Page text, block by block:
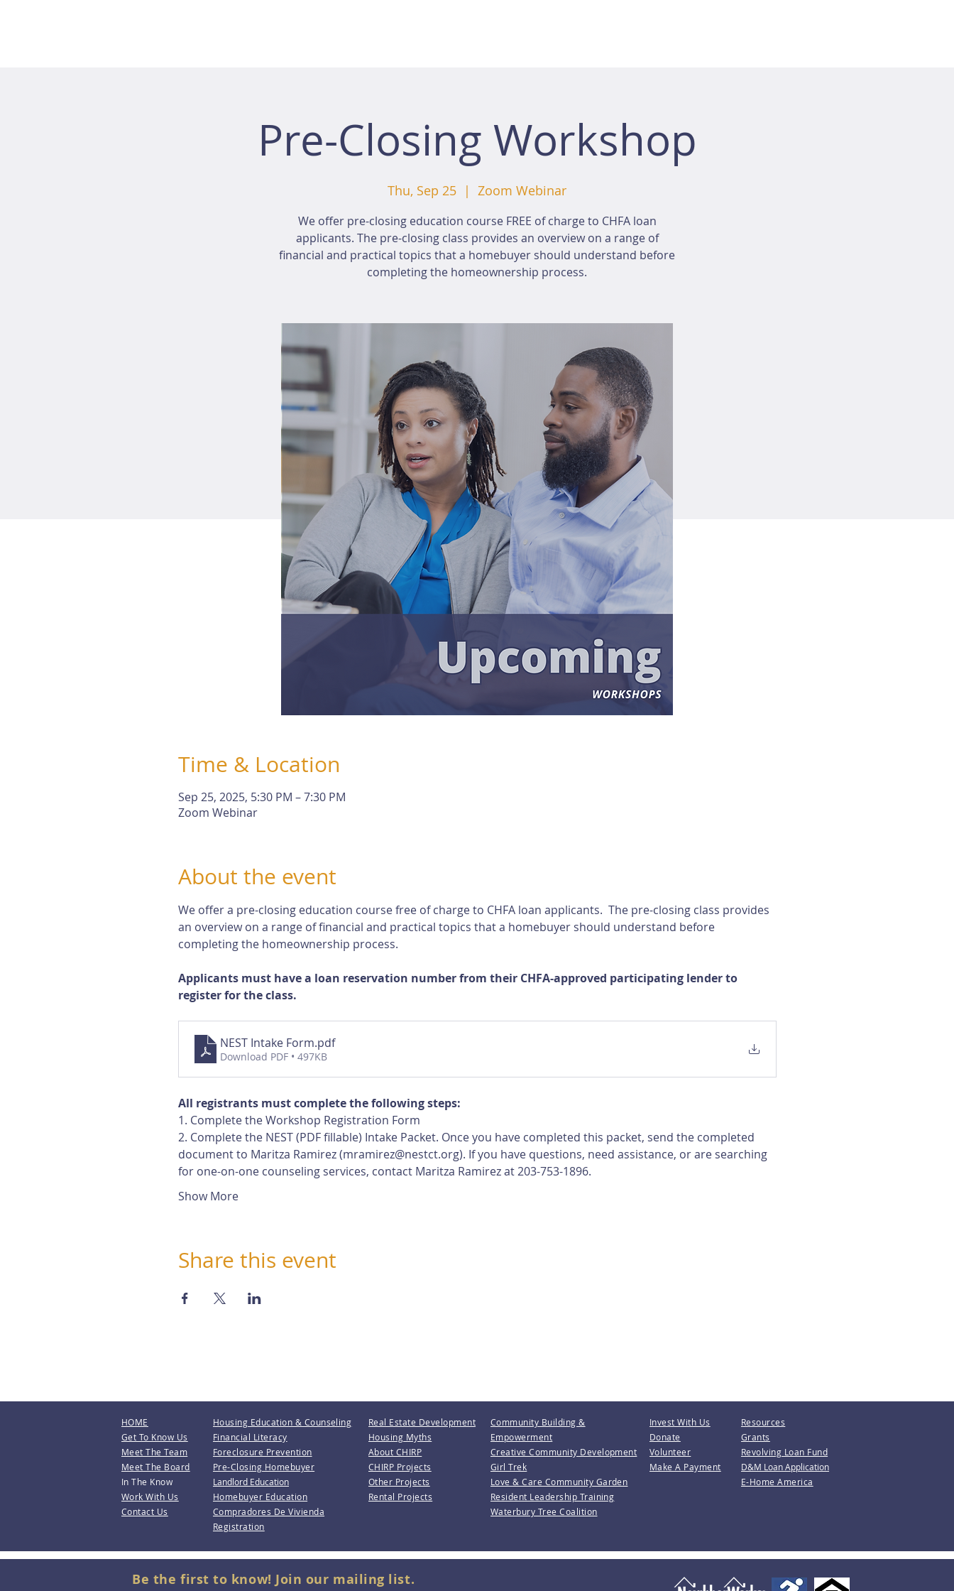
Pre-Closing Workshop
Thu, Sep 25
  |
Zoom Webinar
We offer pre-closing education course FREE of charge to CHFA loan
applicants. The pre-closing class provides an overview on a range of
financial and practical topics that a homebuyer should understand before
completing the homeownership process.
Time & Location
Sep 25, 2025, 5:30 PM – 7:30 PM
Zoom Webinar
About the event
We offer a pre-closing education course free of charge to CHFA loan applicants.  The pre-closing class provides
an overview on a range of financial and practical topics that a homebuyer should understand before
completing the homeownership process.
Applicants must have a loan reservation number from their CHFA-approved participating lender to
register for the class.
NEST Intake Form.pdf
Download PDF • 497KB
All registrants must complete the following steps:
1. Complete the Workshop Registration Form
2. Complete the NEST (PDF fillable) Intake Packet. Once you have completed this packet, send the completed
document to Maritza Ramirez (mramirez@nestct.org). If you have questions, need assistance, or are searching
for one-on-one counseling services, contact Maritza Ramirez at 203-753-1896.
Show More
Share this event
HOME
Get To Know Us
Meet The Team
Meet The Board
In The Know
Work With Us
Contact Us
Housing Education & Counseling
Financial Literacy
Foreclosure Prevention
Pre-Closing Homebuyer
Landlord Education
Homebuyer Education
Compradores De Vivienda
Registration
Real Estate Development
Housing Myths
About CHIRP
CHIRP Projects
Other Projects
Rental Projects
Community Building &
Empowerment
Creative Community Development
Girl Trek
Love & Care Community Garden
Resident Leadership Training
Waterbury Tree Coalition
Invest With Us
Donate
Volunteer
Make A Payment
Resources
Grants
Revolving Loan Fund
D&M Loan Application
E-Home America
Be the first to know! Join our mailing list.